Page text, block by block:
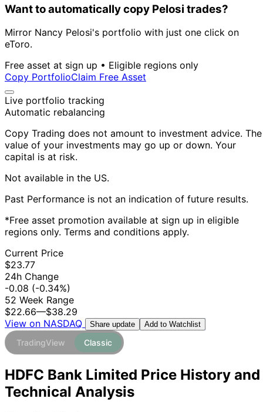
Want to automatically copy Pelosi trades?
Mirror Nancy Pelosi's portfolio with just one click on
eToro.
Free asset at sign up • Eligible regions only
Copy PortfolioClaim Free Asset
Live portfolio tracking
Automatic rebalancing
Copy Trading does not amount to investment advice. The
value of your investments may go up or down. Your
capital is at risk.
Not available in the US.
Past Performance is not an indication of future results.
*Free asset promotion available at sign up in eligible
regions only. Terms and conditions apply.
Current Price
$23.77
24h Change
-0.08 (-0.34%)
52 Week Range
$22.66—$38.29
View on NASDAQ
Share update Add to Watchlist
TradingView Classic
HDFC Bank Limited Price History and
Technical Analysis